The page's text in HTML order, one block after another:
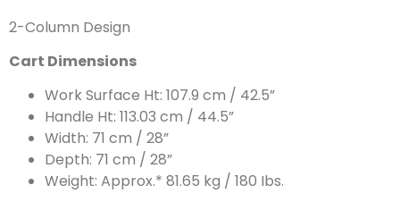
2-Column Design
Cart Dimensions
Work Surface Ht: 107.9 cm / 42.5”
Handle Ht: 113.03 cm / 44.5”
Width: 71 cm / 28”
Depth: 71 cm / 28”
Weight: Approx.* 81.65 kg / 180 Ibs.